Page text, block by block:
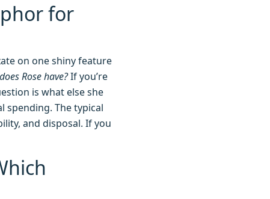
for
on one shiny feature
Rose have?If you’re
is what else she
spending. The typical
and disposal. If you